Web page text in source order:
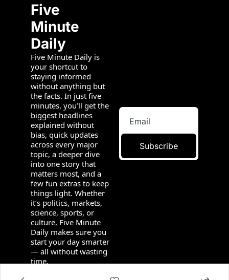
Five
Minute
Daily
Five Minute Daily is
your shortcut to
staying informed
without anything but
the facts. In just five
minutes, you’ll get the
biggest headlines
explained without
bias, quick updates
across every major
topic, a deeper dive
into one story that
matters most, and a
few fun extras to keep
things light. Whether
it’s politics, markets,
science, sports, or
culture, Five Minute
Daily makes sure you
start your day smarter
— all without wasting
time.
Subscribe